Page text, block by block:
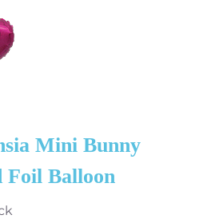
Mini Bunny
Foil Balloon